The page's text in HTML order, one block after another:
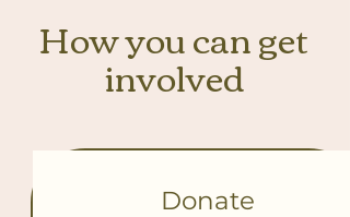
How you can get
involved
Donate